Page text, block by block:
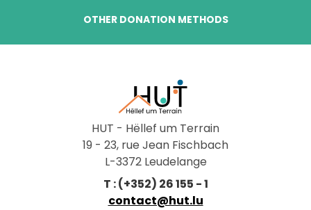
OTHER DONATION METHODS
HUT - Hëllef um Terrain
19 - 23, rue Jean Fischbach
L-3372 Leudelange
T : (+352) 26 155 - 1
contact@hut.lu